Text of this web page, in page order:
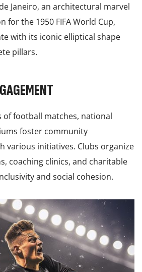
Janeiro, an architectural marvel
for the 1950 FIFA World Cup,
with its iconic elliptical shape
pillars.
of football matches, national
foster community
various initiatives. Clubs organize
coaching clinics, and charitable
and social cohesion.